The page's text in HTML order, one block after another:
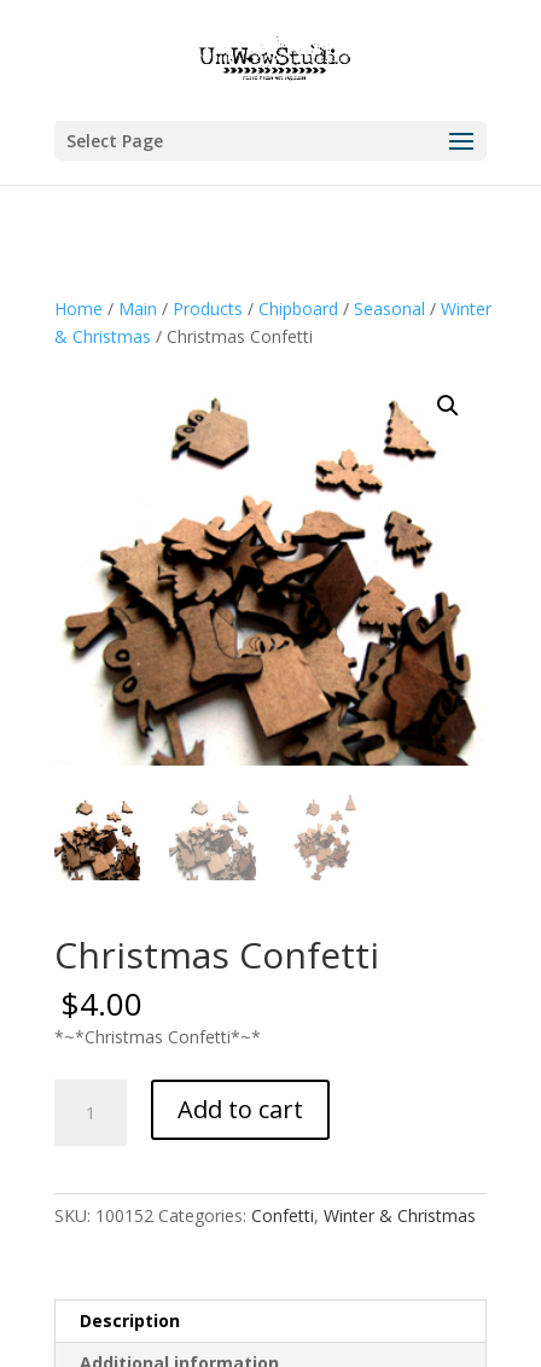
Select Page
Home / Main / Products / Chipboard / Seasonal / Winter
& Christmas / Christmas Confetti
Christmas Confetti
$4.00
*~*Christmas Confetti*~*
Confetti
Add to cart
SKU: 100152 Categories: Confetti, Winter & Christmas
Description